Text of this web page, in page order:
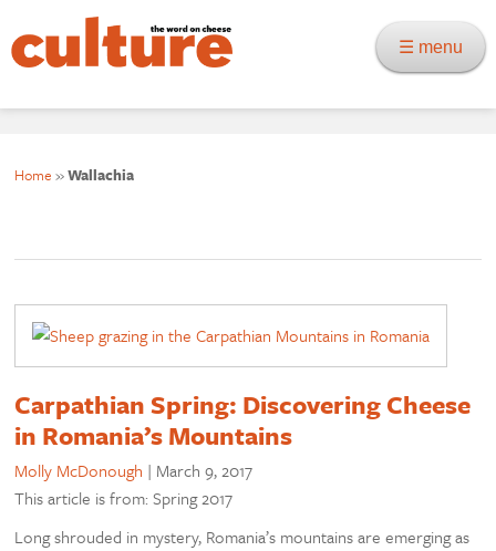
☰ menu
Home »Wallachia
Carpathian Spring: Discovering Cheese
in Romania’s Mountains
Molly McDonough | March 9, 2017
This article is from: Spring 2017
Long shrouded in mystery, Romania’s mountains are emerging as